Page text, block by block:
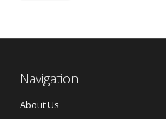
Navigation
About Us